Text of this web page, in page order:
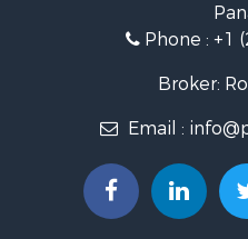
Riverfront Property for
Golf Property for Sale
Investment & Income for
Recreational Property for
Country Homes for Sale
International for Sale
Phone : +1
Broker:
Email :